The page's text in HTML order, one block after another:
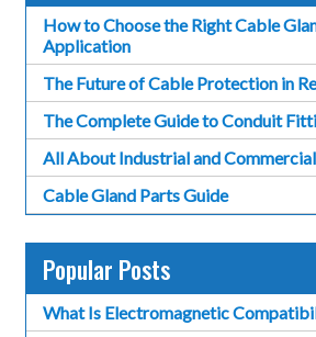
How to Choose the Right Cable
Application
The Future of Cable Protection in
The Complete Guide to Conduit
All About Industrial and
Cable Gland Parts Guide
Popular Posts
What Is Electromagnetic